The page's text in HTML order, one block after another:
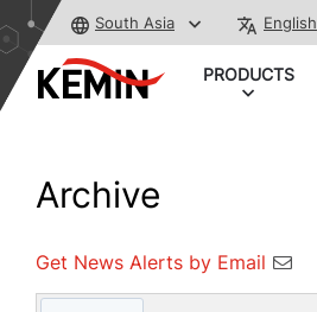
South Asia English
PRODUCTS
Archive
Get News Alerts by Email